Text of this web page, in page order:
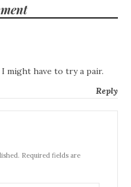
might have to try a pair.
Reply
Required fields are